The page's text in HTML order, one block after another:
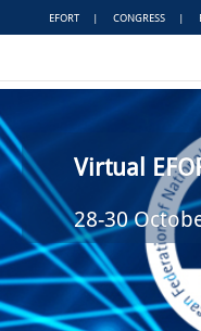
EFORT | CONGRESS |
Virtual
28-30